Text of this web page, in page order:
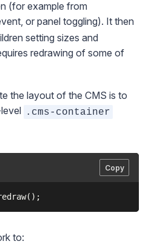
(for example from
or panel toggling). It then
setting sizes and
redrawing of some of
the layout of the CMS is to
.cms-container
Copy
to: